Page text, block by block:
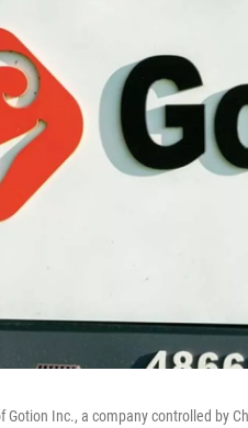
Inc., a company controlled by